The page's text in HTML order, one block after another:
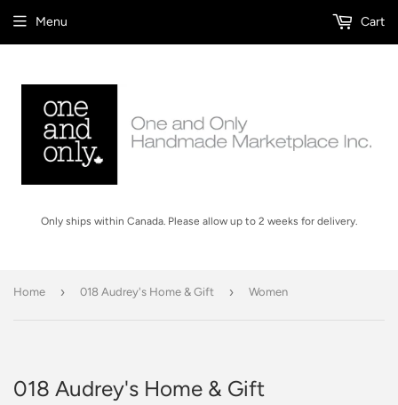
Only ships within Canada. Please allow up to 2 weeks for delivery.
Menu Cart
Home › 018 Audrey's Home & Gift › Women
018 Audrey's Home & Gift